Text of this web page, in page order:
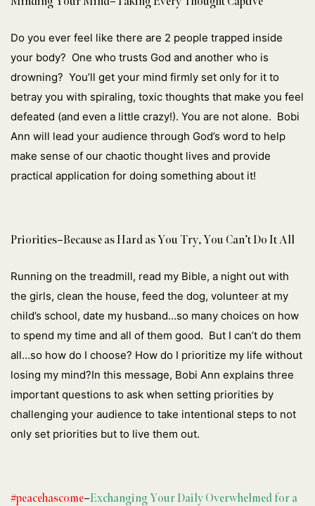
Do you ever feel like there are 2 people trapped inside
your body? One who trusts God and another who is
drowning? You’ll get your mind firmly set only for it to
betray you with spiraling, toxic thoughts that make you feel
defeated (and even a little crazy!). You are not alone. Bobi
Ann will lead your audience through God’s word to help
make sense of our chaotic thought lives and provide
practical application for doing something about it!
Priorities–Because as Hard as You Try, You Can’t Do It All
Running on the treadmill, read my Bible, a night out with
the girls, clean the house, feed the dog, volunteer at my
child’s school, date my husband…so many choices on how
to spend my time and all of them good. But I can’t do them
all…so how do I choose? How do I prioritize my life without
losing my mind?In this message, Bobi Ann explains three
important questions to ask when setting priorities by
challenging your audience to take intentional steps to not
only set priorities but to live them out.
#peacehascome–Exchanging Your Daily Overwhelmed for a